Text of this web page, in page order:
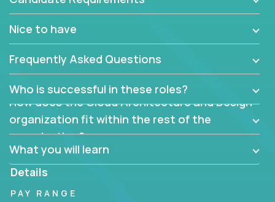
app? Why were they chosen? How are they
mapped or applied to the domain of the
problem? What were the tradeoffs or
alternatives?
What is the rationale behind critical technical
dependencies or limitations this product has?
Are there new and creative ways to overcome
them?
Can the product be broken down logically into
smaller, more manageable components?
Nice to have
Frequently Asked Questions
Who is successful in these roles?
How does the Cloud Architecture and Design
organization fit within the rest of the
organization?
What you will learn
Details
PAY RANGE